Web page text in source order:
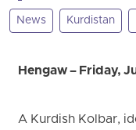
News Kurdistan
Hengaw – Friday,
A Kurdish Kolbar,